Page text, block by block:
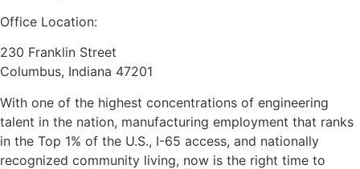
Office Location:
230 Franklin Street
Columbus, Indiana 47201
With one of the highest concentrations of engineering
talent in the nation, manufacturing employment that ranks
in the Top 1% of the U.S., I-65 access, and nationally
recognized community living, now is the right time to